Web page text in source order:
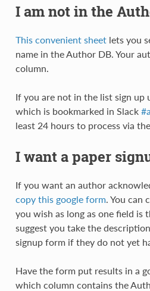
I am not in the
This convenient sheetlets you
name in the Author DB. Your
column.
If you are not in the list sign up
which is bookmarked in Slack
least 24 hours to process via
I want a paper
If you want an author
copy this google form. You can
you wish as long as one field is
suggest you take the
signup form if they do not yet
Have the form put results in a
which column contains the